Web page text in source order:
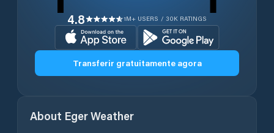
4.8 1M+ USERS / 30K RATINGS
Transferir gratuitamente agora
About EgerWeather